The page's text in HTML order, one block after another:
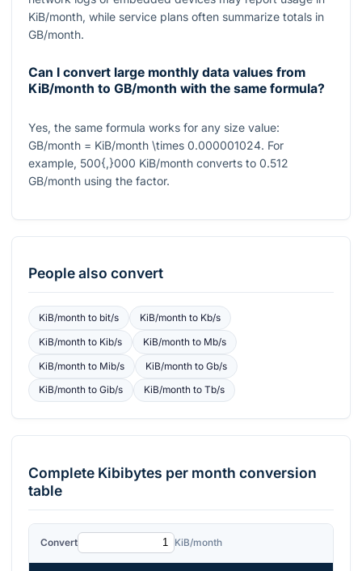
KiB/month, while service plans often summarize totals in
GB/month.
Can I convert large monthly data values from
KiB/month to GB/month with the same formula?
Yes, the same formula works for any size value:
GB/month = KiB/month \times 0.000001024. For
example, 500{,}000 KiB/month converts to 0.512
GB/month using the factor.
People also convert
KiB/monthto bit/s KiB/monthto Kb/s
KiB/monthto Kib/s KiB/monthto Mb/s
KiB/monthto Mib/s KiB/monthto Gb/s
KiB/monthto Gib/s KiB/monthto Tb/s
Complete Kibibytes per month conversion
table
Convert KiB/month